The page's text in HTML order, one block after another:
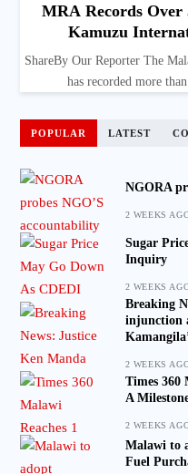
MRA Records Over
Kamuzu
ShareBy Our Reporter The
has recorded more
POPULAR LATEST
NGORA
2 WEEKS
Sugar
Inquiry
2 WEEKS
Breaking
injunction
2 WEEKS
Times 360
A
2 WEEKS
Malawi to
Fuel